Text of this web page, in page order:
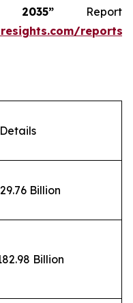
Report
Details
Billion
Billion